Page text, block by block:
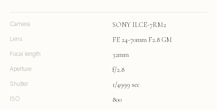
Camera SONY ILCE-7RM2
Lens FE 24-70mm F2.8 GM
Focal length 32mm
Aperture f/2.8
Shutter 1/4999 sec
ISO 800